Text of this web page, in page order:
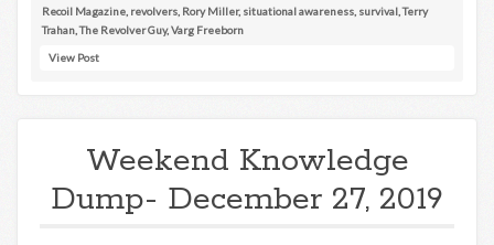
Recoil Magazine revolvers Rory Miller, situational awareness survival ,Terry
Trahan ,The Revolver Guy,Varg Freeborn
View Post
Weekend Knowledge
Dump- December 27, 2019